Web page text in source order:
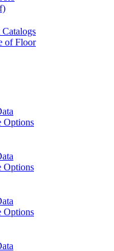
of Floor
Options
Options
Options